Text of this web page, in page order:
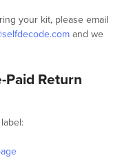
your kit, please email
and we
Paid Return